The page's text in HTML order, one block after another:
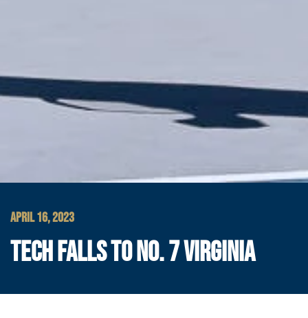
APRIL 16, 2023
TECH FALLS TO NO. 7 VIRGINIA